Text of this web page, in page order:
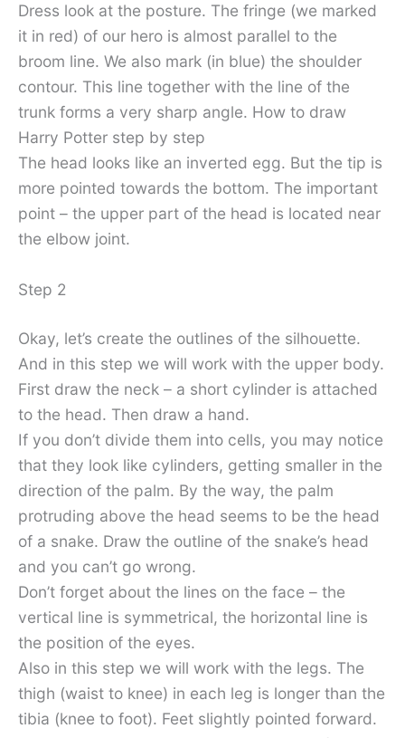
Dress look at the posture. The fringe (we marked
it in red) of our hero is almost parallel to the
broom line. We also mark (in blue) the shoulder
contour. This line together with the line of the
trunk forms a very sharp angle. How to draw
Harry Potter step by step
The head looks like an inverted egg. But the tip is
more pointed towards the bottom. The important
point – the upper part of the head is located near
the elbow joint.
Step 2
Okay, let’s create the outlines of the silhouette.
And in this step we will work with the upper body.
First draw the neck – a short cylinder is attached
to the head. Then draw a hand.
If you don’t divide them into cells, you may notice
that they look like cylinders, getting smaller in the
direction of the palm. By the way, the palm
protruding above the head seems to be the head
of a snake. Draw the outline of the snake’s head
and you can’t go wrong.
Don’t forget about the lines on the face – the
vertical line is symmetrical, the horizontal line is
the position of the eyes.
Also in this step we will work with the legs. The
thigh (waist to knee) in each leg is longer than the
tibia (knee to foot). Feet slightly pointed forward.